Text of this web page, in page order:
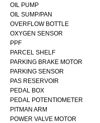
OIL PUMP
OIL SUMP/PAN
OVERFLOW BOTTLE
OXYGEN SENSOR
PPF
PARCEL SHELF
PARKING BRAKE MOTOR
PARKING SENSOR
PAS RESERVOIR
PEDAL BOX
PEDAL POTENTIOMETER
PITMAN ARM
POWER VALVE MOTOR